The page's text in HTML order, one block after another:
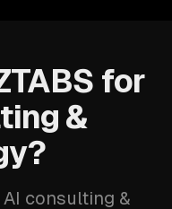
for
&
consulting &